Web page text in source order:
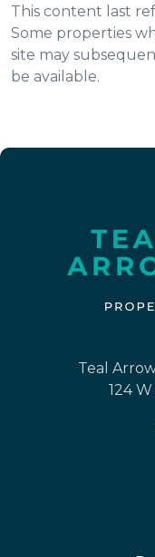
This content last
Some properties
site may
be available.
Teal
124